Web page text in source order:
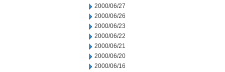
2000/06/27
2000/06/26
2000/06/23
2000/06/22
2000/06/21
2000/06/20
2000/06/16